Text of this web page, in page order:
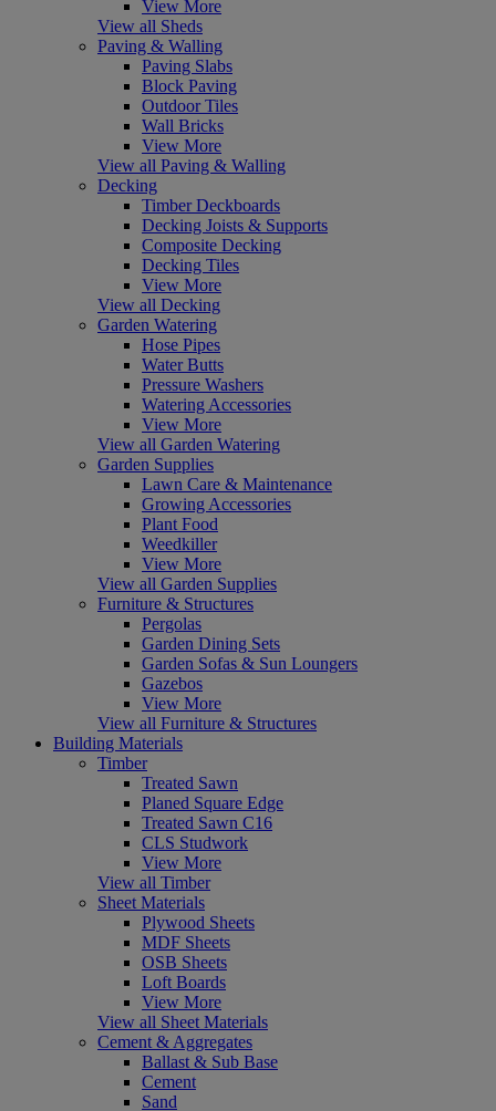
View More
View all Sheds
Paving & Walling
Paving Slabs
Block Paving
Outdoor Tiles
Wall Bricks
View More
View all Paving & Walling
Decking
Timber Deckboards
Decking Joists & Supports
Composite Decking
Decking Tiles
View More
View all Decking
Garden Watering
Hose Pipes
Water Butts
Pressure Washers
Watering Accessories
View More
View all Garden Watering
Garden Supplies
Lawn Care & Maintenance
Growing Accessories
Plant Food
Weedkiller
View More
View all Garden Supplies
Furniture & Structures
Pergolas
Garden Dining Sets
Garden Sofas & Sun Loungers
Gazebos
View More
View all Furniture & Structures
Building Materials
Timber
Treated Sawn
Planed Square Edge
Treated Sawn C16
CLS Studwork
View More
View all Timber
Sheet Materials
Plywood Sheets
MDF Sheets
OSB Sheets
Loft Boards
View More
View all Sheet Materials
Cement & Aggregates
Ballast & Sub Base
Cement
Sand